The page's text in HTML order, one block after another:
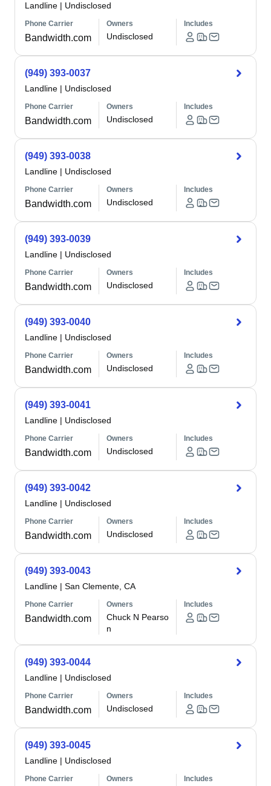
Landline | Undisclosed
Phone Carrier
Bandwidth.com
Owners
Undisclosed
Includes
(949) 393-0037
Landline | Undisclosed
Phone Carrier
Bandwidth.com
Owners
Undisclosed
Includes
(949) 393-0038
Landline | Undisclosed
Phone Carrier
Bandwidth.com
Owners
Undisclosed
Includes
(949) 393-0039
Landline | Undisclosed
Phone Carrier
Bandwidth.com
Owners
Undisclosed
Includes
(949) 393-0040
Landline | Undisclosed
Phone Carrier
Bandwidth.com
Owners
Undisclosed
Includes
(949) 393-0041
Landline | Undisclosed
Phone Carrier
Bandwidth.com
Owners
Undisclosed
Includes
(949) 393-0042
Landline | Undisclosed
Phone Carrier
Bandwidth.com
Owners
Undisclosed
Includes
(949) 393-0043
Landline | San Clemente, CA
Phone Carrier
Bandwidth.com
Owners
Chuck N Pearso
n
Includes
(949) 393-0044
Landline | Undisclosed
Phone Carrier
Bandwidth.com
Owners
Undisclosed
Includes
(949) 393-0045
Landline | Undisclosed
Phone Carrier Owners Includes